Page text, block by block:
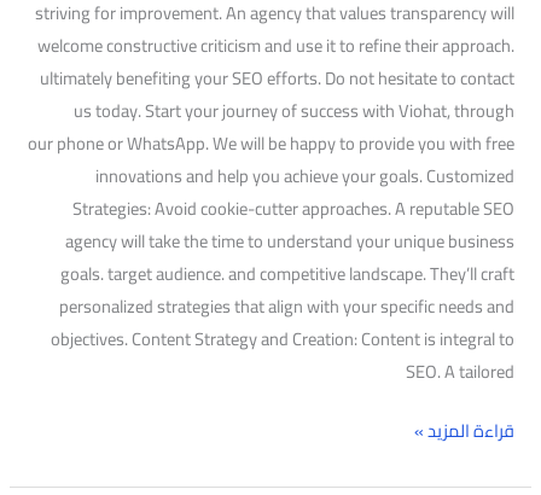
striving for improvement. An agency that values transparency will
welcome constructive criticism and use it to refine their approach.
ultimately benefiting your SEO efforts. Do not hesitate to contact
us today. Start your journey of success with Viohat, through
our phone or WhatsApp. We will be happy to provide you with free
innovations and help you achieve your goals. Customized
Strategies: Avoid cookie-cutter approaches. A reputable SEO
agency will take the time to understand your unique business
goals. target audience. and competitive landscape. They’ll craft
personalized strategies that align with your specific needs and
objectives. Content Strategy and Creation: Content is integral to
SEO. A tailored
قراءة المزيد »